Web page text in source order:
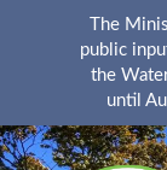
The
public
the
until